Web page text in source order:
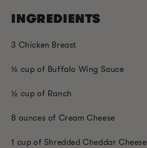
INGREDIENTS
3 Chicken Breast
½ cup of Buffalo Wing Sauce
½ cup of Ranch
8 ounces of Cream Cheese
1 cup of Shredded Cheddar Cheese